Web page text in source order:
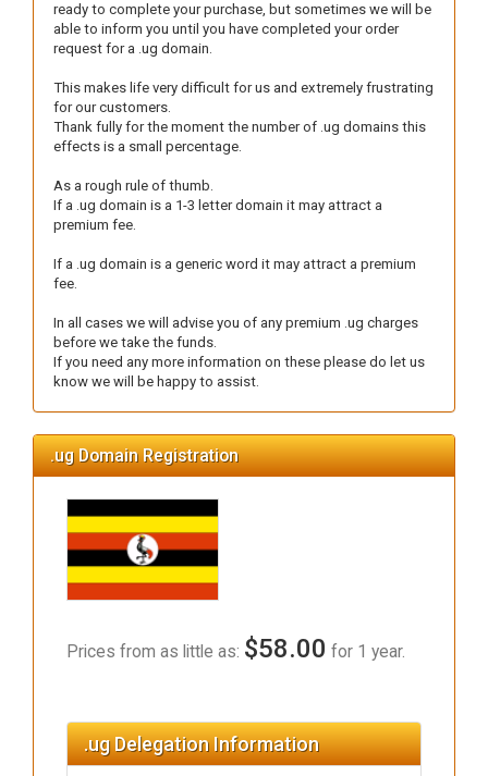
ready to complete your purchase, but sometimes we will be
able to inform you until you have completed your order
request for a .ug domain.
This makes life very difficult for us and extremely frustrating
for our customers.
Thank fully for the moment the number of .ug domains this
effects is a small percentage.
As a rough rule of thumb.
If a .ug domain is a 1-3 letter domain it may attract a
premium fee.
If a .ug domain is a generic word it may attract a premium
fee.
In all cases we will advise you of any premium .ug charges
before we take the funds.
If you need any more information on these please do let us
know we will be happy to assist.
.ug Domain Registration
Prices from as little as: $58.00 for 1 year.
.ug Delegation Information